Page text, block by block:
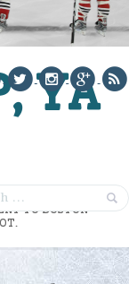
YA
TO BOSTON